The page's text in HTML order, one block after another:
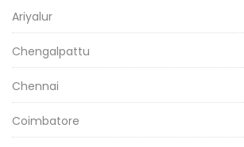
Ariyalur
Chengalpattu
Chennai
Coimbatore